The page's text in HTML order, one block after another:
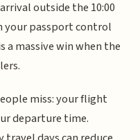
outside the 10:00
your passport control
a massive win when the
miss: your flight
departure time.